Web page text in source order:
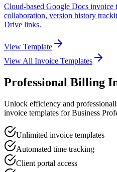
Cloud-based Google Docs invoice
collaboration, version history
Drive links.
View Template
View All Invoice Templates
Professional Billing
Unlock efficiency and
invoice templates for Business
Unlimited invoice templates
Automated time tracking
Client portal access